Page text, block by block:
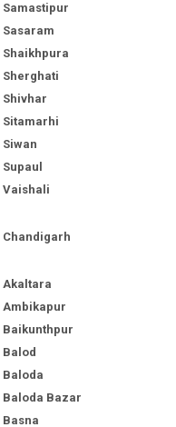
Samastipur
Sasaram
Shaikhpura
Sherghati
Shivhar
Sitamarhi
Siwan
Supaul
Vaishali
Chandigarh
Akaltara
Ambikapur
Baikunthpur
Balod
Baloda
Baloda Bazar
Basna